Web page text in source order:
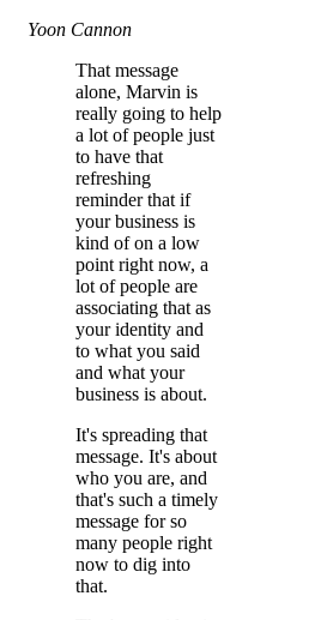
Yoon Cannon
That message
alone, Marvin is
really going to help
a lot of people just
to have that
refreshing
reminder that if
your business is
kind of on a low
point right now, a
lot of people are
associating that as
your identity and
to what you said
and what your
business is about.
It's spreading that
message. It's about
who you are, and
that's such a timely
message for so
many people right
now to dig into
that.